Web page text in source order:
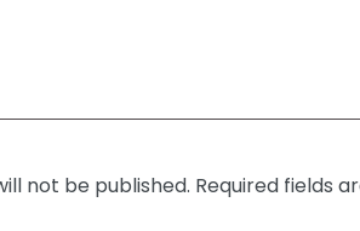
not be published. Required fields